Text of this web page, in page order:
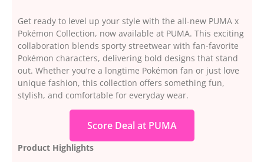
Get ready to level up your style with the all-new PUMA x
Pokémon Collection, now available at PUMA. This exciting
collaboration blends sporty streetwear with fan-favorite
Pokémon characters, delivering bold designs that stand
out. Whether you’re a longtime Pokémon fan or just love
unique fashion, this collection offers something fun,
stylish, and comfortable for everyday wear.
Score Deal at PUMA
Product Highlights